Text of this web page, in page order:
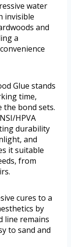
water
invisible
and
a
Glue stands
time,
the bond sets.
HPVA
durability
and
it suitable
from
cures to a
by
line remains
to sand and